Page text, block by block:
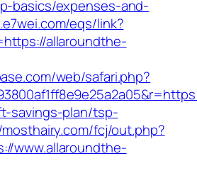
basics/expenses-and-
eqs/link?
allaroundthe-
web/safari.php?
savings-plan/tsp-
fcj/out.php?
www.allaroundthe-